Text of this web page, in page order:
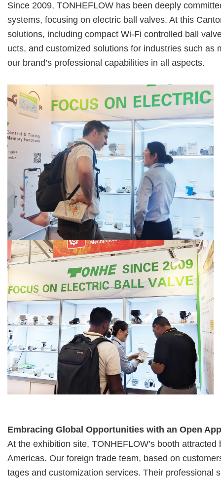
Since 2009, TONHEFLOW has been deeply
systems, focusing on electric ball valves. At this
solutions, including compact Wi-Fi controlled ball
ucts, and customized solutions for industries such as
our brand’s professional capabilities in all aspects.
Embracing Global Opportunities with an Open
At the exhibition site, TONHEFLOW’s booth
Americas. Our foreign trade team, based on
tages and customization services. Their professional